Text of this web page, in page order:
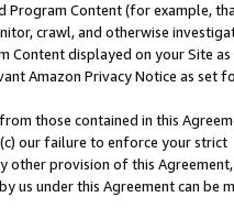
Program Content (for example,
crawl, and otherwise
Content displayed on your Site as
Amazon Privacy Notice as set
those contained in this
our failure to enforce your strict
other provision of this Agreement,
us under this Agreement can be